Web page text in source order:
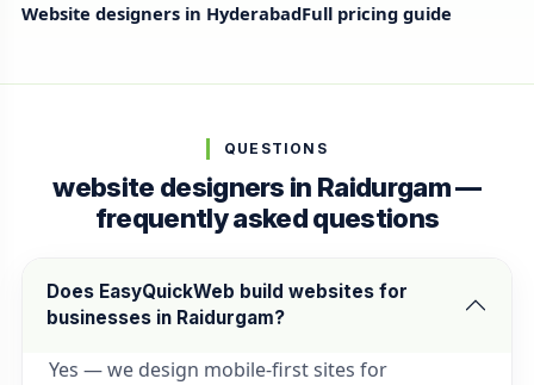
Website designers in HyderabadFull pricing guide
QUESTIONS
website designers in Raidurgam —
frequently asked questions
Does EasyQuickWeb build websites for
businesses in Raidurgam?
Yes — we design mobile-first sites for